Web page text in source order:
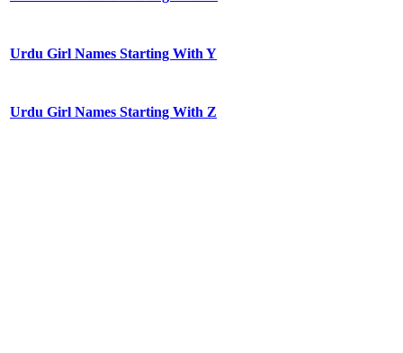
Urdu Girl Names Starting With Y
Urdu Girl Names Starting With Z